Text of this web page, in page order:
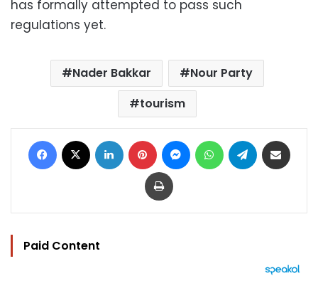
has formally attempted to pass such
regulations yet.
Nader Bakkar
Nour Party
tourism
Facebook LinkedIn Pinterest MessengerWhatsAppTelegram
Print
Paid Content